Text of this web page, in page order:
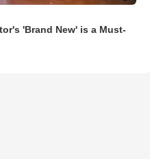
'Brand New' is a Must-